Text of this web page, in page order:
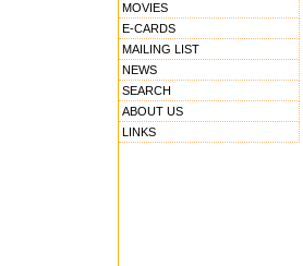
MOVIES
E-CARDS
MAILING LIST
NEWS
SEARCH
ABOUT US
LINKS